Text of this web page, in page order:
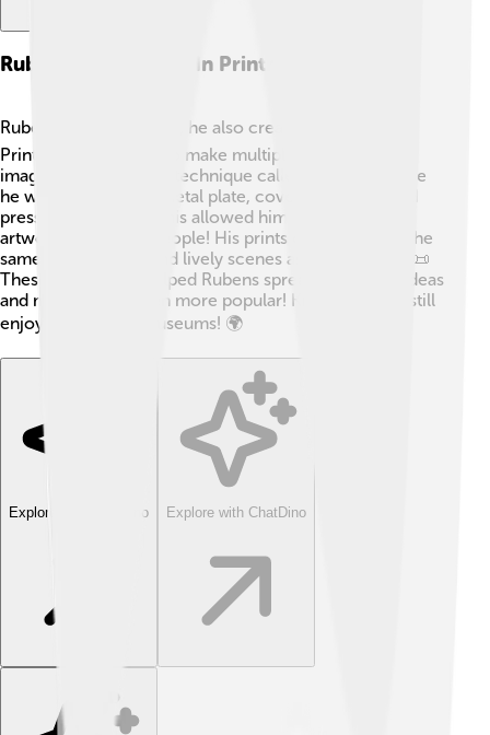
Rubens' Techniques In Printmaking
Rubens didn't just paint; he also created prints! 🖨️
Printmaking is a way to make multiple copies of an
image. Rubens used a technique called etching, where
he would draw on a metal plate, cover it with ink, and
press it onto paper. This allowed him to share his
artwork with more people! His prints often featured the
same flowing lines and lively scenes as his paintings. 📜
These techniques helped Rubens spread his artistic ideas
and made his art even more popular! Kids today can still
enjoy his prints in museums! 🌍
Explore with ChatDino Explore with ChatDino